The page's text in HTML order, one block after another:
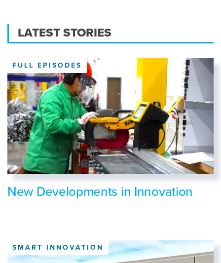
LATEST STORIES
FULL EPISODES
New Developments in Innovation
SMART INNOVATION